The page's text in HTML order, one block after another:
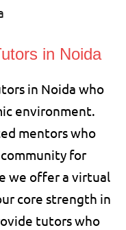
in Noida
in Noida who
environment.
mentors who
for
we offer a virtual
core strength in
tutors who